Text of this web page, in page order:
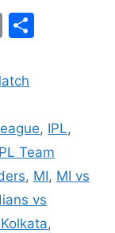
C
p
Li
n
k
, IPL,
Team
, MI, MI vs
vs
,